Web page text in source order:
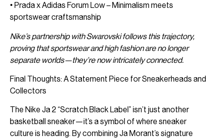
• Prada x Adidas Forum Low – Minimalism meets
sportswear craftsmanship
Nike’s partnership with Swarovski follows this trajectory,
proving that sportswear and high fashion are no longer
separate worlds—they’re now intricately connected.
Final Thoughts: A Statement Piece for Sneakerheads and
Collectors
The Nike Ja 2 “Scratch Black Label” isn’t just another
basketball sneaker—it’s a symbol of where sneaker
culture is heading. By combining Ja Morant’s signature